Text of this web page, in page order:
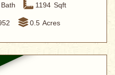
Bath 1194 Sqft
0.5 Acres